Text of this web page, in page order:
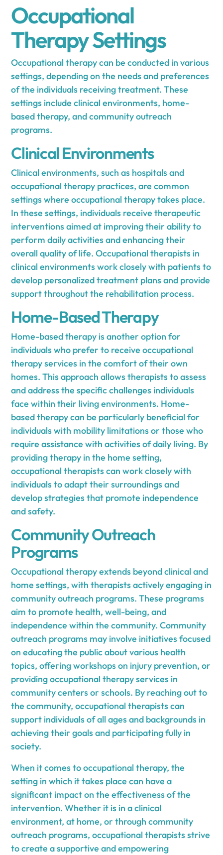
Occupational
Therapy Settings
Occupational therapy can be conducted in various
settings, depending on the needs and preferences
of the individuals receiving treatment. These
settings include clinical environments, home-
based therapy, and community outreach
programs.
Clinical Environments
Clinical environments, such as hospitals and
occupational therapy practices, are common
settings where occupational therapy takes place.
In these settings, individuals receive therapeutic
interventions aimed at improving their ability to
perform daily activities and enhancing their
overall quality of life. Occupational therapists in
clinical environments work closely with patients to
develop personalized treatment plans and provide
support throughout the rehabilitation process.
Home-Based Therapy
Home-based therapy is another option for
individuals who prefer to receive occupational
therapy services in the comfort of their own
homes. This approach allows therapists to assess
and address the specific challenges individuals
face within their living environments. Home-
based therapy can be particularly beneficial for
individuals with mobility limitations or those who
require assistance with activities of daily living. By
providing therapy in the home setting,
occupational therapists can work closely with
individuals to adapt their surroundings and
develop strategies that promote independence
and safety.
Community Outreach
Programs
Occupational therapy extends beyond clinical and
home settings, with therapists actively engaging in
community outreach programs. These programs
aim to promote health, well-being, and
independence within the community. Community
outreach programs may involve initiatives focused
on educating the public about various health
topics, offering workshops on injury prevention, or
providing occupational therapy services in
community centers or schools. By reaching out to
the community, occupational therapists can
support individuals of all ages and backgrounds in
achieving their goals and participating fully in
society.
When it comes to occupational therapy, the
setting in which it takes place can have a
significant impact on the effectiveness of the
intervention. Whether it is in a clinical
environment, at home, or through community
outreach programs, occupational therapists strive
to create a supportive and empowering